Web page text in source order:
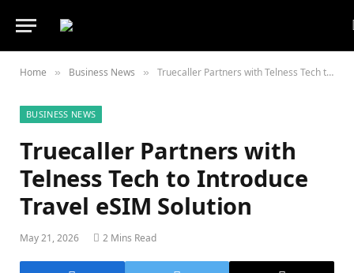
Home » Business News » Truecaller Partners with Telness Tech to Introduce Travel eSIM Solution
BUSINESS NEWS
Truecaller Partners with
Telness Tech to Introduce
Travel eSIM Solution
May 21, 2026 2 Mins Read